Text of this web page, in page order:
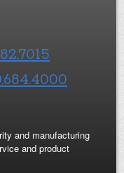
and manufacturing
and product